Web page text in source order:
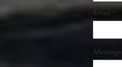
Email
Message